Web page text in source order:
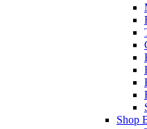
Shop